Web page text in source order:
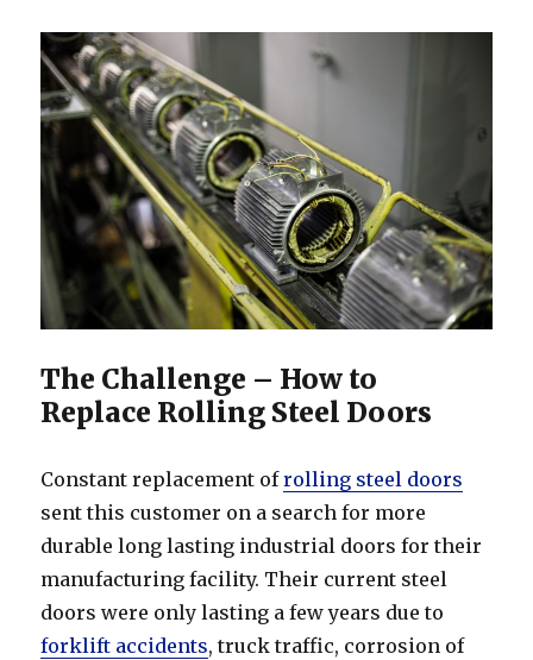
The Challenge – How to
Replace Rolling Steel Doors
Constant replacement ofrolling steel doors
sent this customer on a search for more
durable long lasting industrial doors for their
manufacturing facility. Their current steel
doors were only lasting a few years due to
forklift accidents, truck traffic, corrosion of